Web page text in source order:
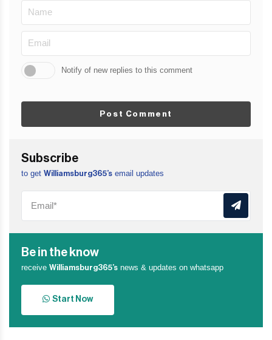
Notify of new replies to this comment
Post Comment
Subscribe
to get Williamsburg365’s email updates
Be in the know
receive Williamsburg365’s news & updates on whatsapp
Start Now